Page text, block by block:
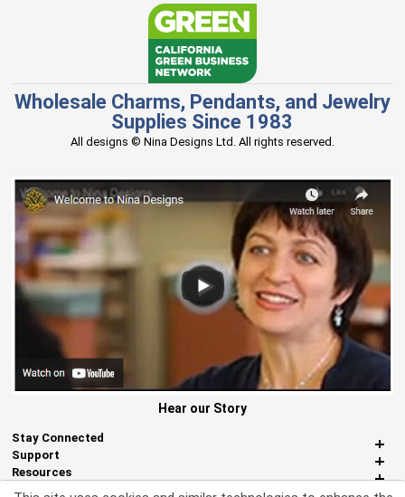
Wholesale Charms, Pendants, and Jewelry
Supplies Since 1983
All designs © Nina Designs Ltd. All rights reserved.
Hear our Story
Stay Connected
Support
Resources
About Us